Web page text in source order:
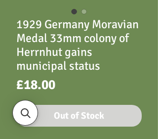
1929 Germany Moravian
Medal 33mm colony of
Herrnhut gains
municipal status
£18.00Price
Out of Stock